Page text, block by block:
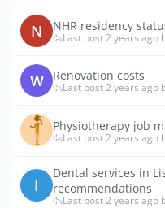
N NHR residency
Last post 2 years ago
W Renovation costs
Last post 2 years ago
Physiotherapy job
Last post 2 years ago
I
Dental services in
recommendations
Last post 2 years ago